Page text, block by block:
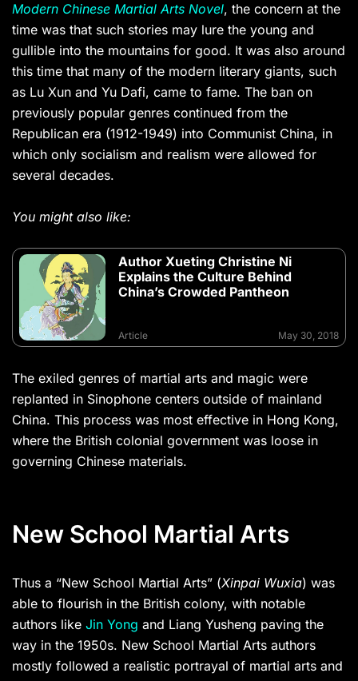
Modern Chinese Martial Arts Novel, the concern at the
time was that such stories may lure the young and
gullible into the mountains for good. It was also around
this time that many of the modern literary giants, such
as Lu Xun and Yu Dafi, came to fame. The ban on
previously popular genres continued from the
Republican era (1912-1949) into Communist China, in
which only socialism and realism were allowed for
several decades.
You might also like:
Author Xueting Christine Ni
Explains the Culture Behind
China’s Crowded Pantheon
Article May 30, 2018
The exiled genres of martial arts and magic were
replanted in Sinophone centers outside of mainland
China. This process was most effective in Hong Kong,
where the British colonial government was loose in
governing Chinese materials.
New School Martial Arts
Thus a “New School Martial Arts” (Xinpai Wuxia) was
able to flourish in the British colony, with notable
authors like Jin Yong and Liang Yusheng paving the
way in the 1950s. New School Martial Arts authors
mostly followed a realistic portrayal of martial arts and